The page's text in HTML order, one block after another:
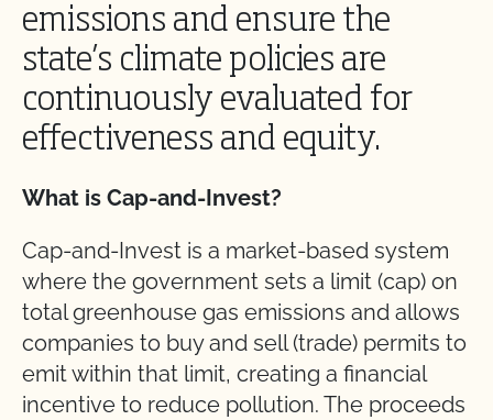
emissions and ensure the
state’s climate policies are
continuously evaluated for
effectiveness and equity.
What is Cap-and-Invest?
Cap-and-Invest is a market-based system
where the government sets a limit (cap) on
total greenhouse gas emissions and allows
companies to buy and sell (trade) permits to
emit within that limit, creating a financial
incentive to reduce pollution. The proceeds